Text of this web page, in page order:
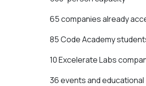
65 companies already
85 Code Academy
10 Excelerate Labs
36 events and